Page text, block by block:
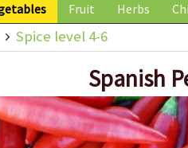
Fruit Herbs
Spice level 4-6
Spanish